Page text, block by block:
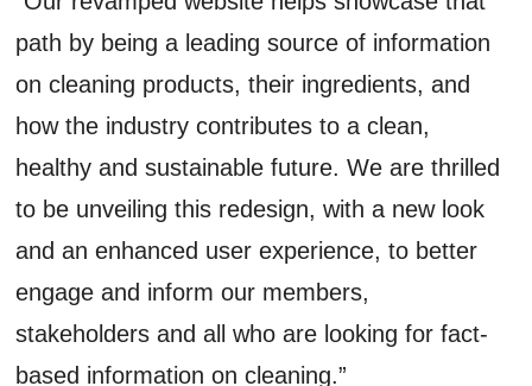
path by being a leading source of information
on cleaning products, their ingredients, and
how the industry contributes to a clean,
healthy and sustainable future. We are thrilled
to be unveiling this redesign, with a new look
and an enhanced user experience, to better
engage and inform our members,
stakeholders and all who are looking for fact-
based information on cleaning.”